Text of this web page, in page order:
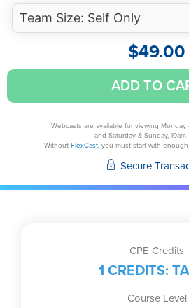
$49.00
S
Corporations:
Corporation
ADD TO
Webcasts are available for viewing Monday
and Saturday & Sunday, 10am
Without FlexCast, you must start with enough
Secure
CPE Credits
1 CREDITS:
Course Level